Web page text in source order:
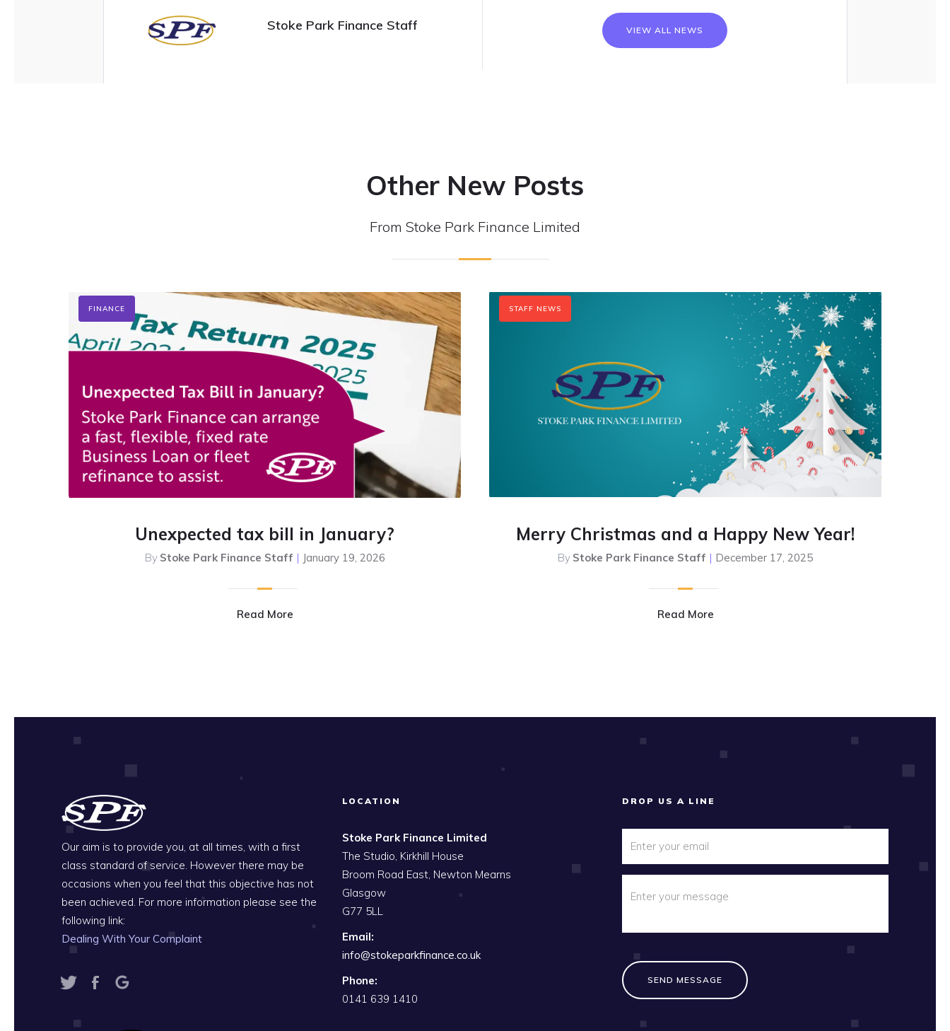
Stoke Park Finance Staff VIEW ALL NEWS
Other New Posts
From Stoke Park Finance Limited
FINANCE
Unexpected tax bill in January?
By Stoke Park Finance Staff | January 19, 2026
Read More
STAFF NEWS
Merry Christmas and a Happy New Year!
By Stoke Park Finance Staff | December 17, 2025
Read More
Our aim is to provide you, at all times, with a first
class standard of service. However there may be
occasions when you feel that this objective has not
been achieved. For more information please see the
following link:
Dealing With Your Complaint
LOCATION
Stoke Park Finance Limited
The Studio, Kirkhill House
Broom Road East, Newton Mearns
Glasgow
G77 5LL
Email:
info@stokeparkfinance.co.uk
Phone:
0141 639 1410
DROP US A LINE